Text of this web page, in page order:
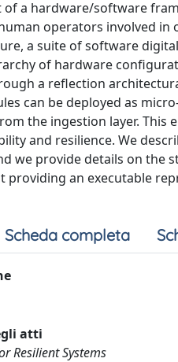
a hardware/software
operators involved
a suite of software
of hardware
a reflection
can be deployed as
the ingestion layer. This
and resilience. We
we provide details on
providing an executable
Scheda completa
atti
Resilient Systems